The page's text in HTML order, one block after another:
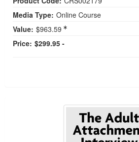
Media Type: Online Course
Value: $963.59
Price: $299.95 -